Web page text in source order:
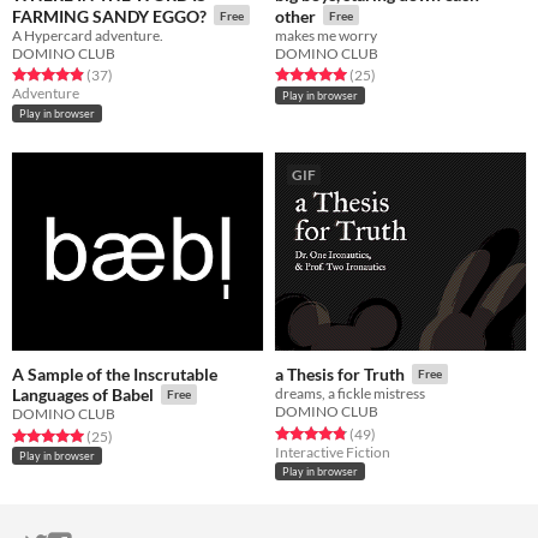
FARMING SANDY EGGO?
Free
A Hypercard adventure.
DOMINO CLUB
Rated 4.9 out of 5 stars
(37total ratings
)
Adventure
Play in browser
other
Free
makes me worry
DOMINO CLUB
Rated 5.0 out of 5 stars
(25total ratings
)
Play in browser
A Sample of the Inscrutable
Languages of Babel
Free
DOMINO CLUB
Rated 5.0 out of 5 stars
(25total ratings
)
Play in browser
GIF
a Thesis for Truth Free
dreams, a fickle mistress
DOMINO CLUB
Rated 4.9 out of 5 stars
(49total ratings
)
Interactive Fiction
Play in browser